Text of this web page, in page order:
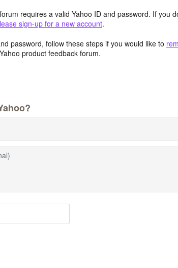
requires a valid Yahoo ID and password. If you
sign-up for a new account.
password, follow these steps if you would like to
product feedback forum.